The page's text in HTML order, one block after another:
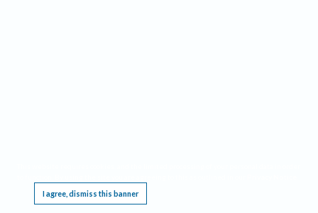
I agree, dismiss this banner